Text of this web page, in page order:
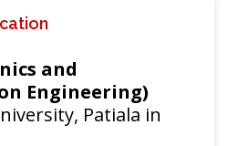
and
Engineering)
Patiala in